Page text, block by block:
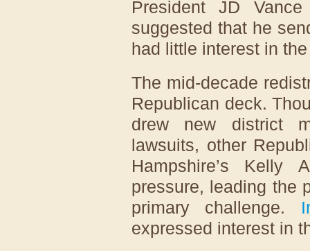
President JD
suggested that he
had little interest in
The mid-decade
Republican deck.
drew new district
lawsuits, other
Hampshire’s
pressure, leading the
primary challenge.
expressed interest in